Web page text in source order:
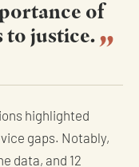
of
to justice.
highlighted
gaps. Notably,
data, and 12